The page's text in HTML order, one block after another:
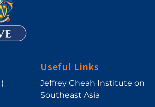
Useful Links
Jeffrey Cheah Institute on
Southeast Asia